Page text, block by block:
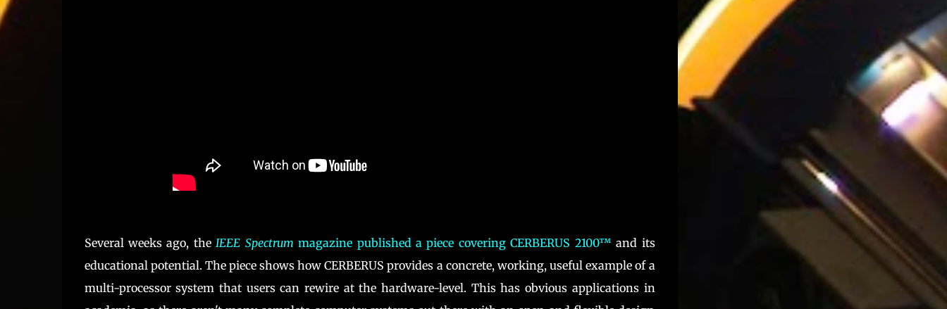
Several weeks ago, theIEEE Spectrum magazine published a piece covering CERBERUS 2100™ and its
educational potential. The piece shows how CERBERUS provides a concrete, working, useful example of a
multi-processor system that users can rewire at the hardware-level. This has obvious applications in
driven from integrated DIP s...